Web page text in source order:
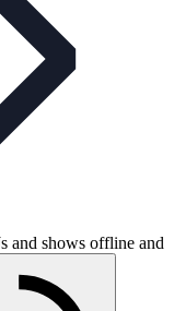
and shows offline and